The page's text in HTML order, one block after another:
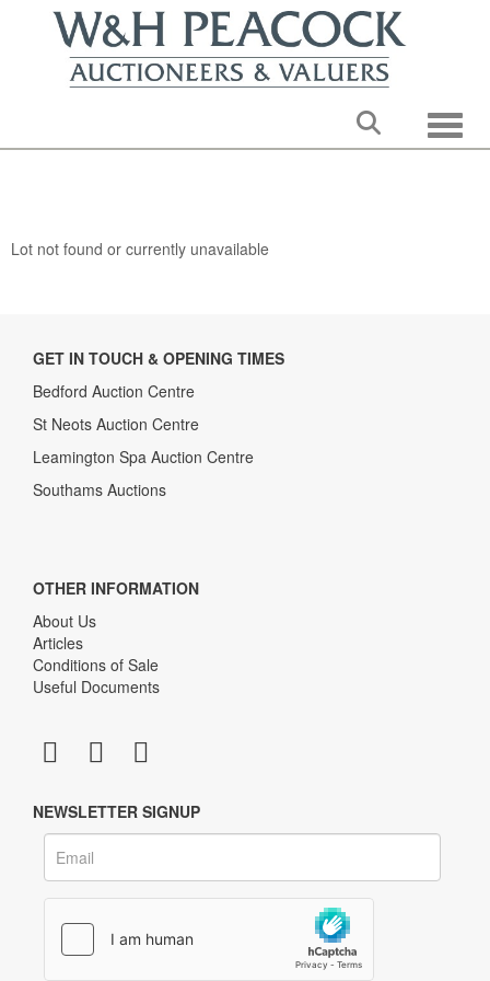
Lot not found or currently unavailable
GET IN TOUCH & OPENING TIMES
Bedford Auction Centre
St Neots Auction Centre
Leamington Spa Auction Centre
Southams Auctions
OTHER INFORMATION
About Us
Articles
Conditions of Sale
Useful Documents
NEWSLETTER SIGNUP